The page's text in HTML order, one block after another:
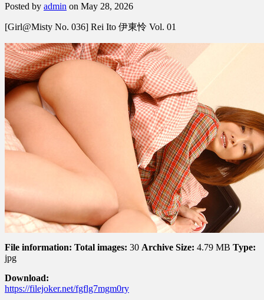
Posted by admin on May 28, 2026
[Girl@Misty No. 036] Rei Ito 伊東怜 Vol. 01
File information: Total images: 30 Archive Size: 4.79 MB Type:
jpg
Download:
https://filejoker.net/fgflg7mgm0ry